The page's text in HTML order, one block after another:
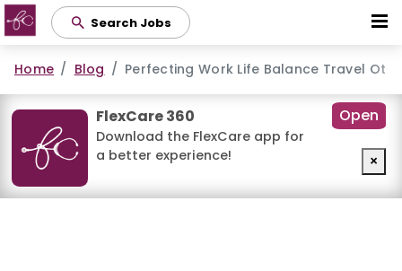
content
Search Jobs
Home Blog Perfecting Work Life Balance Travel Ot
FlexCare 360
Download the FlexCare app for
a better experience!
Open
×